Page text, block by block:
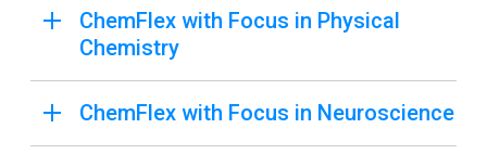
ChemFlex with Focus in Physical
Chemistry
ChemFlex with Focus in Neuroscience